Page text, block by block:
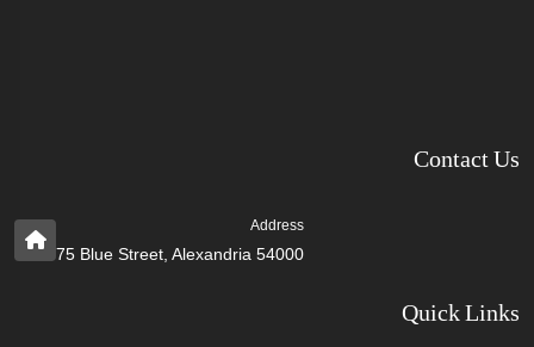
Contact Us
Address
75 Blue Street, Alexandria 54000
Quick Links